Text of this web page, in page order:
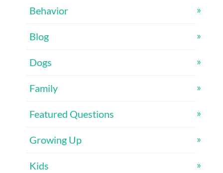
Behavior
Blog
Dogs
Family
Featured Questions
Growing Up
Kids